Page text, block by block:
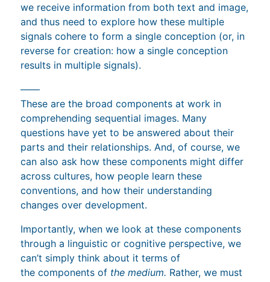
we receive information from both text and image,
and thus need to explore how these multiple
signals cohere to form a single conception (or, in
reverse for creation: how a single conception
results in multiple signals).
——
These are the broad components at work in
comprehending sequential images. Many
questions have yet to be answered about their
parts and their relationships. And, of course, we
can also ask how these components might differ
across cultures, how people learn these
conventions, and how their understanding
changes over development.
Importantly, when we look at these components
through a linguistic or cognitive perspective, we
can’t simply think about it terms of
the components of the medium. Rather, we must